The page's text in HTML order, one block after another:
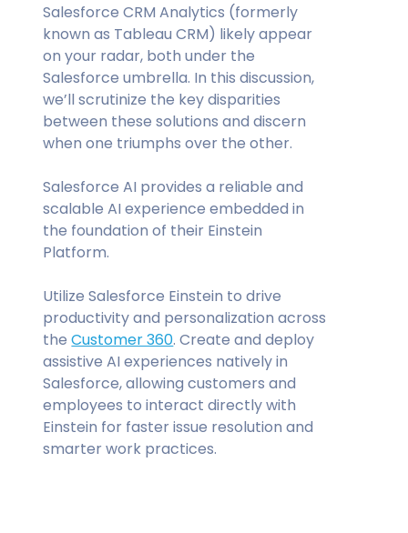
Salesforce CRM Analytics (formerly
known as Tableau CRM) likely appear
on your radar, both under the
Salesforce umbrella. In this discussion,
we’ll scrutinize the key disparities
between these solutions and discern
when one triumphs over the other.
Salesforce AI provides a reliable and
scalable AI experience embedded in
the foundation of their Einstein
Platform.
Utilize Salesforce Einstein to drive
productivity and personalization across
theCustomer 360. Create and deploy
assistive AI experiences natively in
Salesforce, allowing customers and
employees to interact directly with
Einstein for faster issue resolution and
smarter work practices.